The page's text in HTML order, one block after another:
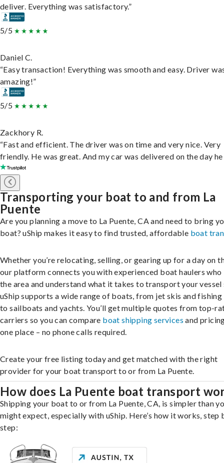
deliver. Everything was satisfactory.”
5/5
Daniel C.
“Easy transaction! Everything was smooth and easy. Driver
amazing!”
5/5
Zackhory R.
“Fast and efficient. The driver was on time and very nice. Very
friendly. He was great. And my car was delivered on the day he
Transporting your boat to and from La
Puente
Are you planning a move to La Puente, CA and need to bring
boat? uShip makes it easy to find trusted, affordable boat
Whether you’re relocating, selling, or gearing up for a day on
our platform connects you with experienced boat haulers who
the area and understand what it takes to transport your vessel
uShip supports a wide range of boats, from jet skis and
to sailboats and yachts. You’ll get multiple quotes from top-
carriers so you can compare boat shipping services and
one place – no phone calls required.
Create your free listing today and get matched with the right
provider for your boat transport to or from La Puente.
How does La Puente boat transport
Shipping your boat to or from La Puente, CA, is simpler than
might expect, especially with uShip. Here’s how it works, step
step: